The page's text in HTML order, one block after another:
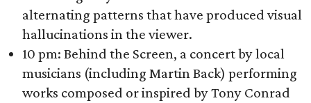
alternating patterns that have produced visual
hallucinations in the viewer.
10 pm: Behind the Screen, a concert by local
musicians (including Martin Back) performing
works composed or inspired by Tony Conrad